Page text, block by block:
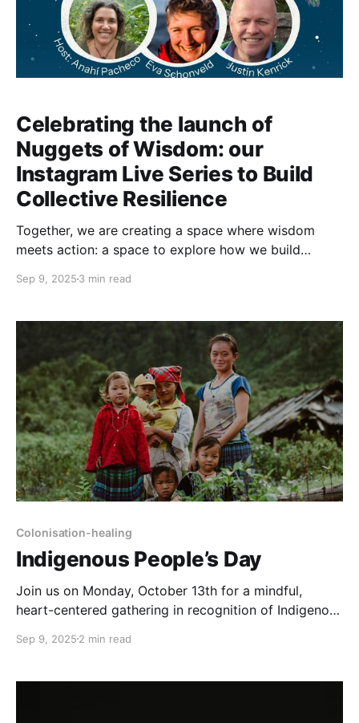
Celebrating the launch of
Nuggets of Wisdom: our
Instagram Live Series to Build
Collective Resilience
Together, we are creating a space where wisdom
meets action: a space to explore how we build
Once or twice a month we open a space to allow the
sessions on our Instagram channel
Sep 9, 2025 3 min read
Colonisation-healing
Indigenous People’s Day
Join us on Monday, October 13th for a mindful,
heart-centered gathering in recognition of Indigenous
ancestral lines, the diverse histories, stories, and
Event Details * 🗓 Monday, October 13th * ⏰ 19:00–
Sep 9, 2025 2 min read